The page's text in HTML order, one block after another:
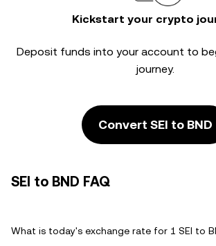
Kickstart your crypto
Deposit funds into your account to
journey.
Convert SEI to BND
SEI to BND FAQ
What is today's exchange rate for 1 SEI to